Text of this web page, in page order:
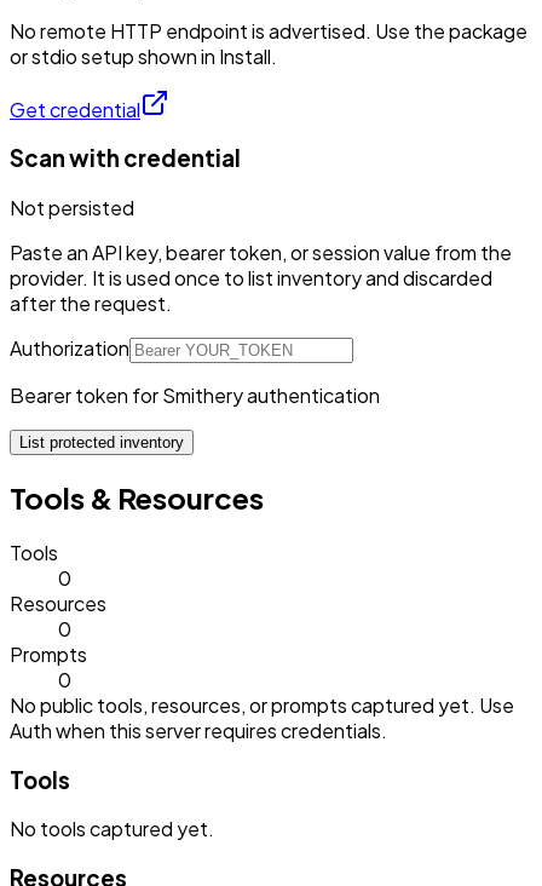
No remote HTTP endpoint is advertised. Use the package
or stdio setup shown in Install.
Get credential
Scan with credential
Not persisted
Paste an API key, bearer token, or session value from the
provider. It is used once to list inventory and discarded
after the request.
Authorization
Bearer token for Smithery authentication
List protected inventory
Tools & Resources
Tools
0
Resources
0
Prompts
0
No public tools, resources, or prompts captured yet. Use
Auth when this server requires credentials.
Tools
No toolscaptured yet.
Resources